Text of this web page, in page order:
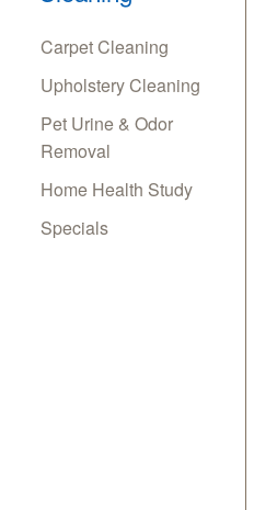
Carpet Cleaning
Upholstery Cleaning
Pet Urine & Odor
Removal
Home Health Study
Specials